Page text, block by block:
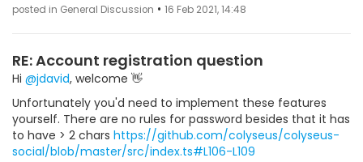
posted in General Discussion • 16 Feb 2021, 14:48
RE: Account registration question
Hi @jdavid, welcome 👋
Unfortunately you'd need to implement these features
yourself. There are no rules for password besides that it has
to have > 2 chars https://github.com/colyseus/colyseus-
social/blob/master/src/index.ts#L106-L109